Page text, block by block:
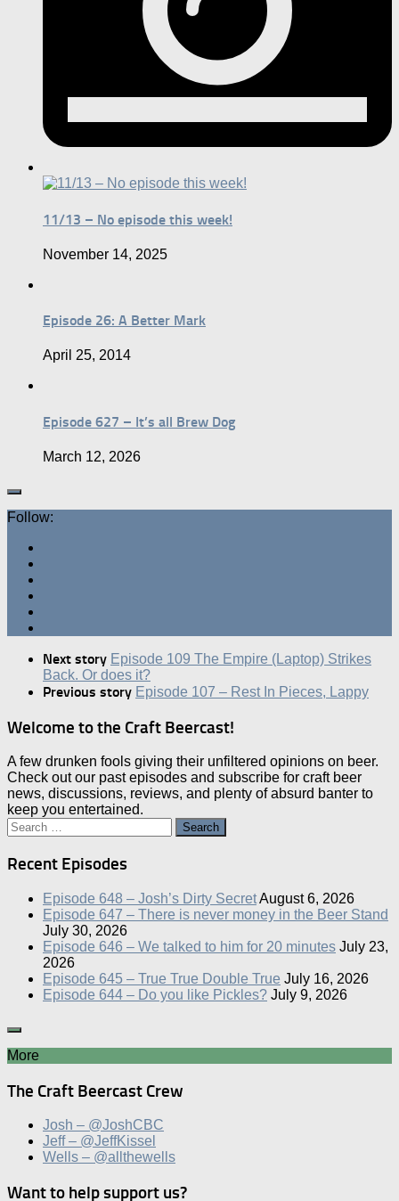
11/13 – No episode this week!
November 14, 2025
Episode 26: A Better Mark
April 25, 2014
Episode 627 – It’s all Brew Dog
March 12, 2026
Follow:
Next story Episode 109 The Empire (Laptop) Strikes
Back. Or does it?
Previous story Episode 107 – Rest In Pieces, Lappy
Welcome to the Craft Beercast!
A few drunken fools giving their unfiltered opinions on beer.
Check out our past episodes and subscribe for craft beer
news, discussions, reviews, and plenty of absurd banter to
keep you entertained.
Search
for:
Recent Episodes
Episode 648 – Josh’s Dirty SecretAugust 6, 2026
Episode 647 – There is never money in the Beer Stand
July 30, 2026
Episode 646 – We talked to him for 20 minutes July 23,
2026
Episode 645 – True True Double True July 16, 2026
Episode 644 – Do you like Pickles? July 9, 2026
More
The Craft Beercast Crew
Josh – @JoshCBC
Jeff – @JeffKissel
Wells – @allthewells
Want to help support us?